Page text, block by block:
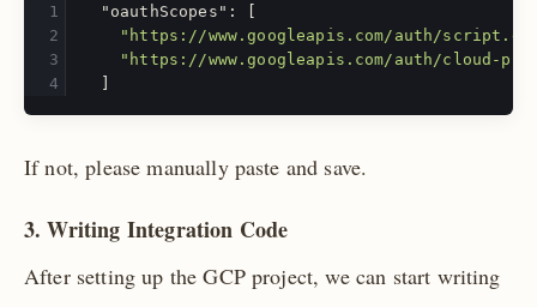
"oauthScopes" :
[
"https://www.googleapis.com/auth/
"https://www.googleapis.com/auth/cloud-
]
If not, please manually paste and save.
3. Writing Integration Code
After setting up the GCP project, we can start writing